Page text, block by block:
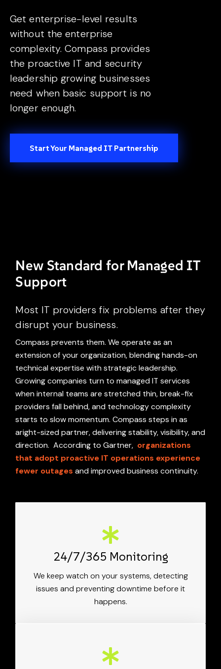
Get enterprise-level results
without the enterprise
complexity. Compass provides
the proactive IT and security
leadership growing businesses
need when basic support is no
longer enough.
Start Your Managed IT Partnership
New Standard for Managed IT
Support
Most IT providers fix problems after they
disrupt your business.
Compass prevents them. We operate as an
extension of your organization, blending hands-on
technical expertise with strategic leadership.
Growing companies turn to managed IT services
when internal teams are stretched thin, break-fix
providers fall behind, and technology complexity
starts to slow momentum. Compass steps in as
aright-sized partner, delivering stability, visibility, and
direction.According to Gartner, organizations
that adopt proactive IT operations experience
fewer outages and improved business continuity.
24/7/365 Monitoring
We keep watch on your systems, detecting
issues and preventing downtime before it
happens.